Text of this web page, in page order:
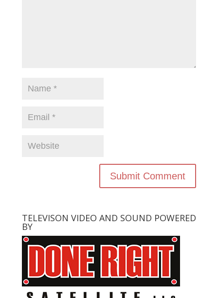
TELEVISON VIDEO AND SOUND POWERED
BY